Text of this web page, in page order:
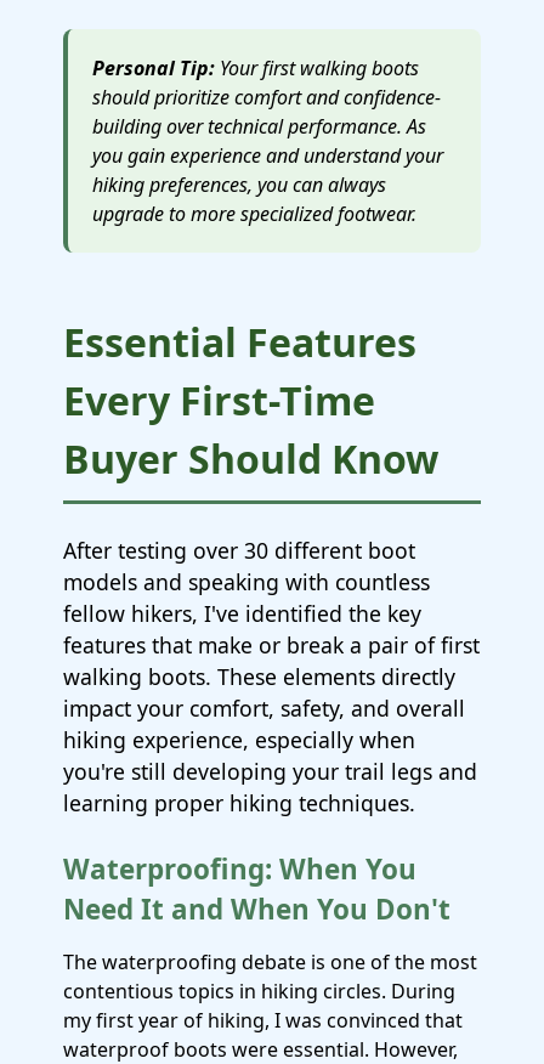
Personal Tip: Your first walking boots
should prioritize comfort and confidence-
building over technical performance. As
you gain experience and understand your
hiking preferences, you can always
upgrade to more specialized footwear.
Essential Features
Every First-Time
Buyer Should Know
After testing over 30 different boot
models and speaking with countless
fellow hikers, I've identified the key
features that make or break a pair of first
walking boots. These elements directly
impact your comfort, safety, and overall
hiking experience, especially when
you're still developing your trail legs and
learning proper hiking techniques.
Waterproofing: When You
Need It and When You Don't
The waterproofing debate is one of the most
contentious topics in hiking circles. During
my first year of hiking, I was convinced that
waterproof boots were essential. However,